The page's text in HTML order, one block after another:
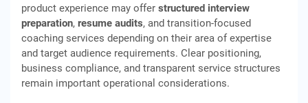
product experience may offer structured interview
preparation, resume audits, and transition-focused
coaching services depending on their area of expertise
and target audience requirements. Clear positioning,
business compliance, and transparent service structures
remain important operational considerations.